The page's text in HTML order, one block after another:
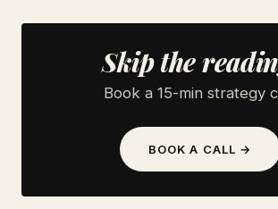
Skip the
Book a 15-min strategy
BOOK A CALL →